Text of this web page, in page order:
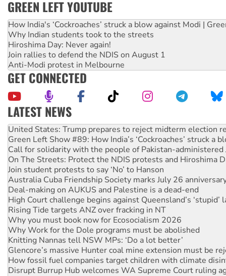
GREEN LEFT YOUTUBE
How India's ‘Cockroaches’ struck a blow against Modi |
Why Indian students took to the streets
Hiroshima Day: Never again!
Join rallies to defend the NDIS on August 1
Anti-Modi protest in Melbourne
GET CONNECTED
LATEST NEWS
Aboriginal women-led group launches push for water rights
United States: Trump prepares to reject midterm election
Green Left Show #89: How India’s ‘Cockroaches’ struck a
Call for solidarity with the people of Pakistan-administered
On The Streets: Protect the NDIS protests and Hiroshima
Join student protests to say ‘No’ to Hanson
Australia Cuba Friendship Society marks July 26
Deal-making on AUKUS and Palestine is a dead-end
High Court challenge begins against Queensland’s ‘stupid’
Rising Tide targets ANZ over fracking in NT
Why you must book now for Ecosocialism 2026
Why Work for the Dole programs must be abolished
Knitting Nannas tell NSW MPs: ‘Do a lot better’
Glencore’s massive Hunter coal mine extension must be
How fossil fuel companies target children with climate
Disrupt Burrup Hub welcomes WA Supreme Court ruling